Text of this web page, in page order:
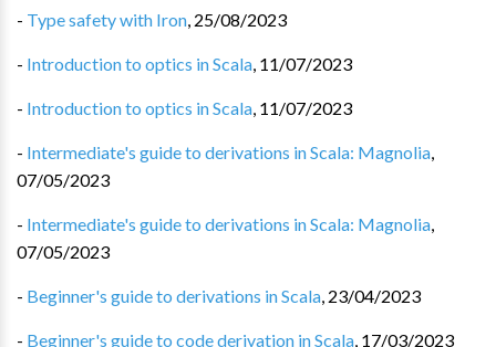
- Type safety with Iron, 25/08/2023
- Introduction to optics in Scala, 11/07/2023
- Introduction to optics in Scala, 11/07/2023
- Intermediate's guide to derivations in Scala: Magnolia,
07/05/2023
- Intermediate's guide to derivations in Scala: Magnolia,
07/05/2023
- Beginner's guide to derivations in Scala, 23/04/2023
- Beginner's guide to code derivation in Scala, 17/03/2023